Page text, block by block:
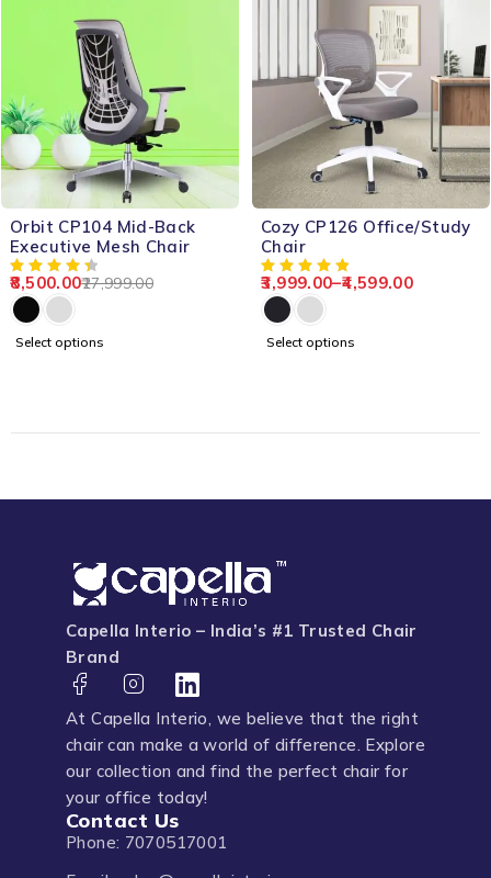
-70%
Orbit CP104 Mid-Back
Executive Mesh Chair
27,999.00
8,500.00
Select options
-66%
Cozy CP126 Office/Study
Chair
3,999.00–4,599.00
Select options
Capella Interio – India’s #1 Trusted Chair
Brand
At Capella Interio, we believe that the right
chair can make a world of difference. Explore
our collection and find the perfect chair for
your office today!
Contact Us
Phone: 7070517001